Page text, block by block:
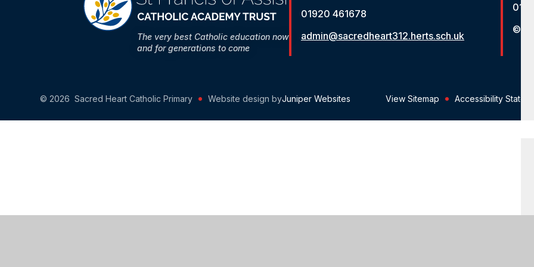
The very best Catholic education now
and for generations to come
01920 461678
admin@sacredheart312.herts.sch.uk
© St
© 2026 Sacred Heart Catholic Primary Website design byJuniper Websites View Sitemap Accessibility